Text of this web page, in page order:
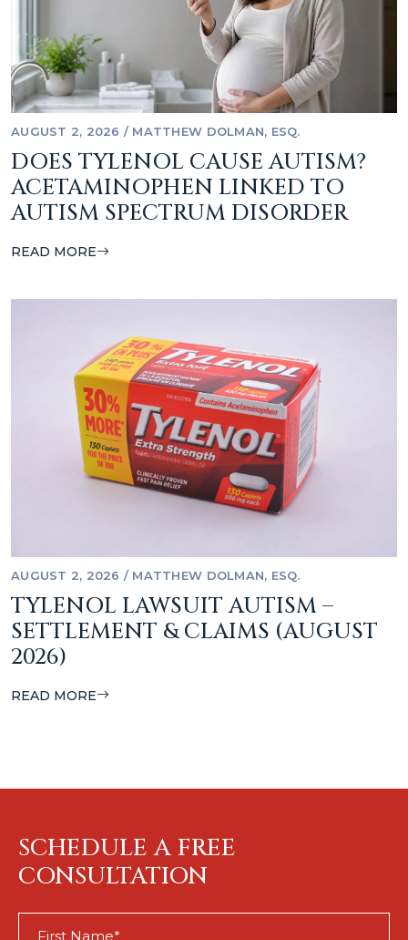
AUGUST 2, 2026 / MATTHEW DOLMAN, ESQ.
DOES TYLENOL CAUSE AUTISM?
ACETAMINOPHEN LINKED TO
AUTISM SPECTRUM DISORDER
READ MORE
AUGUST 2, 2026 / MATTHEW DOLMAN, ESQ.
TYLENOL LAWSUIT AUTISM –
SETTLEMENT & CLAIMS (AUGUST
2026)
READ MORE
SCHEDULE A FREE
CONSULTATION